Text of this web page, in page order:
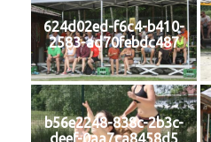
624d02ed-f6c4-b410-
2583-ad70febdc487
b56e2248-838c-2b3c-
deef-0aa7ca8458d5